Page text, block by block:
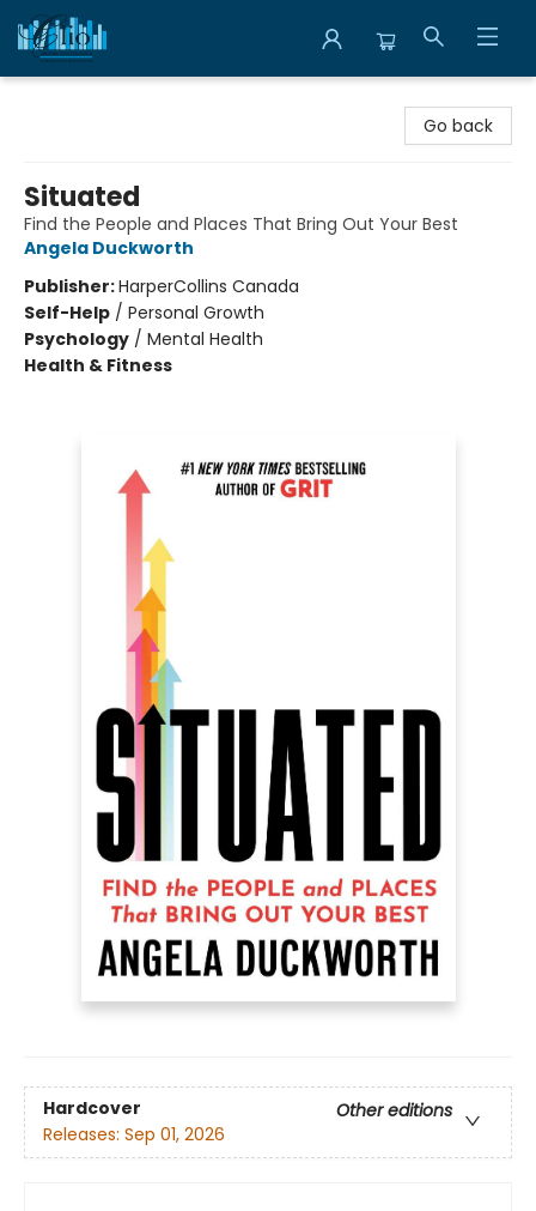
Go back
Situated
Find the People and Places That Bring Out Your Best
Angela Duckworth
Publisher:HarperCollins Canada
Self-Help / Personal Growth
Psychology / Mental Health
Health & Fitness
Hardcover
Other editions
Releases: Sep 01, 2026